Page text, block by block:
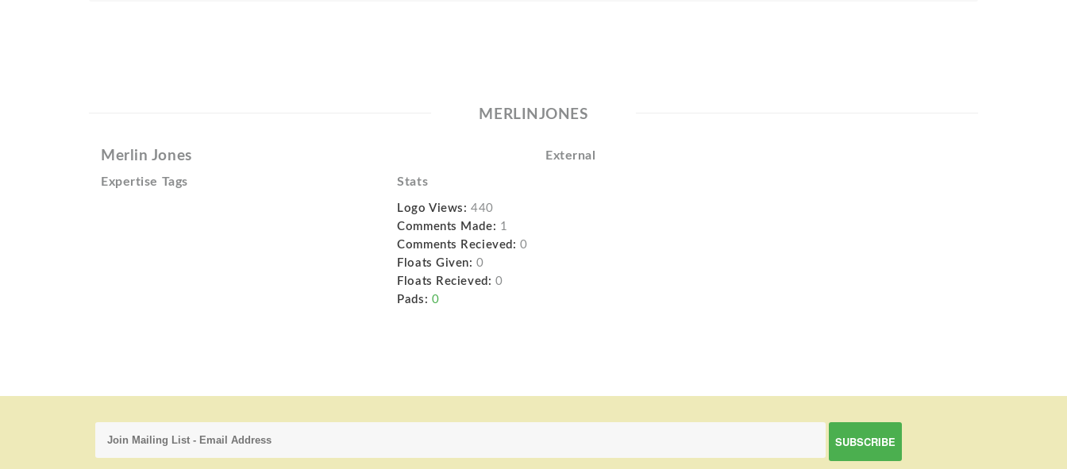
MERLINJONES
Merlin Jones External
Expertise Tags Stats
Logo Views: 440
Comments Made: 1
Comments Recieved: 0
Floats Given: 0
Floats Recieved: 0
Pads: 0